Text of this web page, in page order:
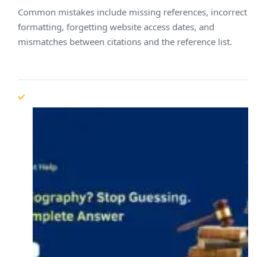
Common mistakes include missing references, incorrect
formatting, forgetting website access dates, and
mismatches between citations and the reference list.